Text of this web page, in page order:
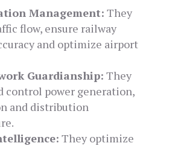
Management: They
flow, ensure railway
and optimize airport
Guardianship: They
control power generation,
and distribution
They optimize